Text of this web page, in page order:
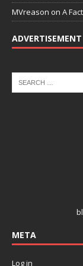
MVreason on A
ADVERTISEMENT
META
Log in